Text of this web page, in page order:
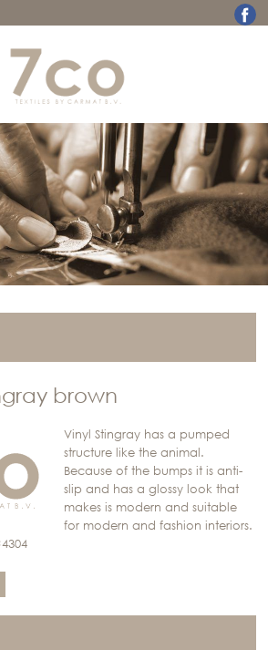
brown
Vinyl Stingray has a pumped
structure like the animal.
Because of the bumps it is anti-
slip and has a glossy look that
makes is modern and suitable
for modern and fashion interiors.